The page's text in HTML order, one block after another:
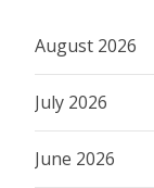
August 2026
July 2026
June 2026